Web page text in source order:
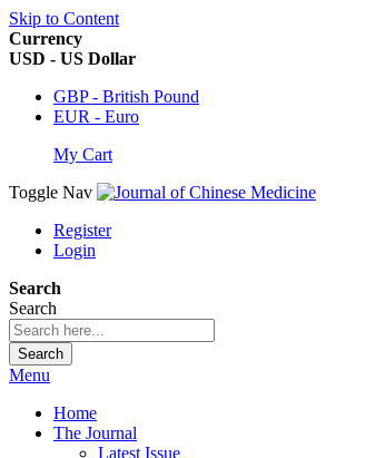
Skip to Content
Currency
USD - US Dollar
GBP - British Pound
EUR - Euro
My Cart
Toggle Nav
Register
Login
Search
Search
Search
Menu
Home
The Journal
Latest Issue